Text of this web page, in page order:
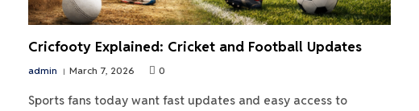
Cricfooty Explained: Cricket and Football Updates
admin March 7, 2026 0
Sports fans today want fast updates and easy access to